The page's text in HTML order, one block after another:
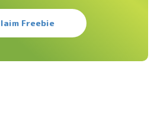
Freebie